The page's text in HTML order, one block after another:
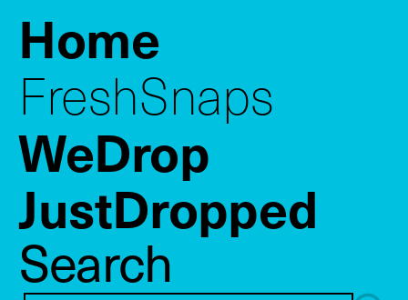
Home
FreshSnaps
WeDrop
JustDropped
Search